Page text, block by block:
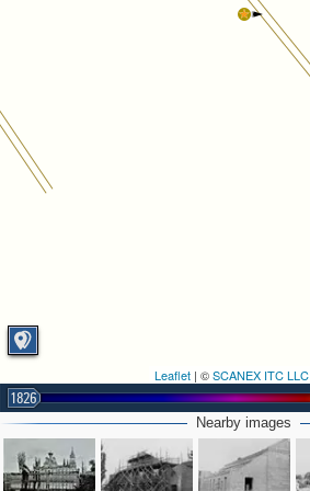
Leaflet | ©SCANEX ITC LLC
1826
Nearby images